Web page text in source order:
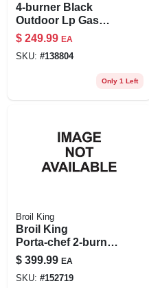
4-burner Black
Outdoor Lp Gas
Griddle 40,000 Btu
787 Sq. In.
$ 249.99 EA
SKU: #138804
Only 1 Left
Broil King
Broil King
Porta‑chef 2‑burner
Portable Gas Grill –
16,000 btu,
220 sq‑in Cooking
$ 399.99 EA
SKU: #152719